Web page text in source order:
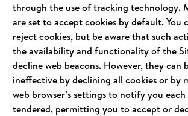
through the use of tracking technology.
are set to accept cookies by default. You
reject cookies, but be aware that such
the availability and functionality of the
decline web beacons. However, they can
ineffective by declining all cookies or by
web browser’s settings to notify you
tendered, permitting you to accept or